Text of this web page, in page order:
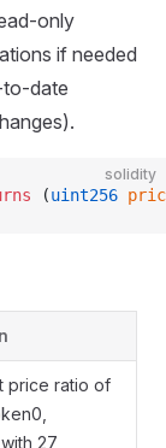
only
if needed
to-date
solidity
(uint256
price ratio of
27